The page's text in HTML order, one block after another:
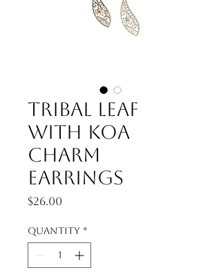
Tribal Leaf
with Koa
Charm
Earrings
$26.00
Quantity *